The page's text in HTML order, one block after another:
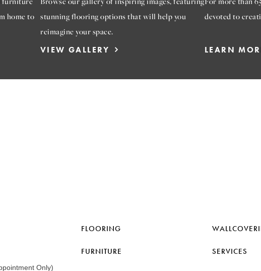
home to stunning flooring options that will help you
reimagine your space.
VIEW GALLERY
devoted to
LEARN
Only)
FLOORING
FURNITURE SERVICES